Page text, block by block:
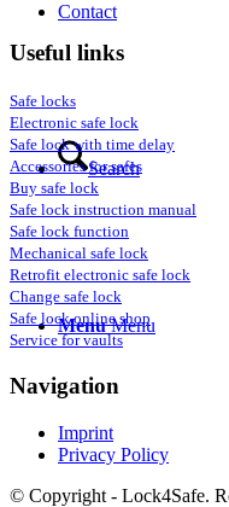
Contact
Search
Menu Menu
Useful links
Safe locks
Electronic safe lock
Safe lock with time delay
Accessories for safes
Buy safe lock
Safe lock instruction manual
Safe lock function
Mechanical safe lock
Retrofit electronic safe lock
Change safe lock
Safe lock online shop
Service for vaults
Navigation
Imprint
Privacy Policy
© Copyright - Lock4Safe.